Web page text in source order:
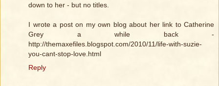
down to her - but no titles.
I wrote a post on my own blog about her link to Catherine
Grey a while back -
http://themaxefiles.blogspot.com/2010/11/life-with-suzie-
you-cant-stop-love.html
Reply